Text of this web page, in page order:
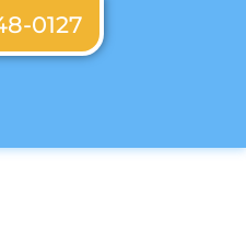
0127